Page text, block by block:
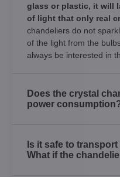
glass or plastic, it will
of light that only real
chandeliers do not
of the light from the
always be interested in
Does the crystal
power
Is it safe to
What if the